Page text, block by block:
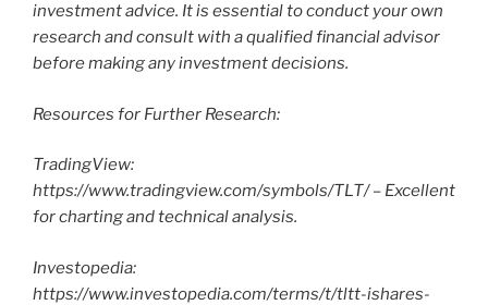
investment advice. It is essential to conduct your own
research and consult with a qualified financial advisor
before making any investment decisions.
Resources for Further Research:
TradingView:
https://www.tradingview.com/symbols/TLT/ – Excellent
for charting and technical analysis.
Investopedia:
https://www.investopedia.com/terms/t/tltt-ishares-